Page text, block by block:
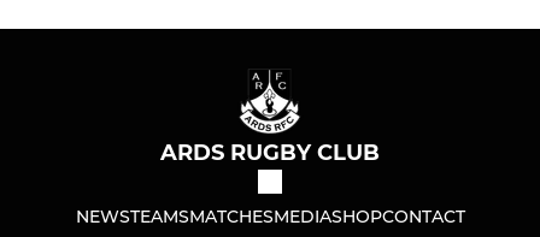
ARDS RUGBY CLUB
NEWSTEAMSMATCHESMEDIASHOPCONTACT